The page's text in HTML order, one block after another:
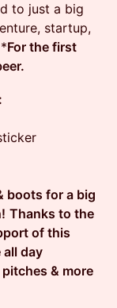
to just a big
startup,
For the first
boots for a big
Thanks to the
of this
day
& more